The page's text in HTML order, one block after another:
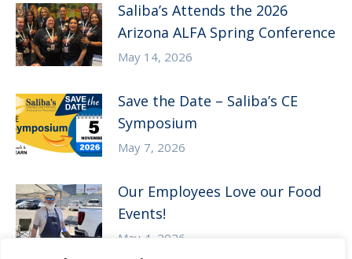
Saliba’s Attends the 2026
Arizona ALFA Spring Conference
May 14, 2026
Save the Date – Saliba’s CE
Symposium
May 7, 2026
Our Employees Love our Food
Events!
May 4, 2026